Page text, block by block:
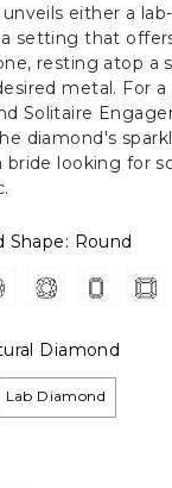
either a
setting that
resting atop a
metal. For
Solitaire
diamond's
bride looking for
Shape: Round
Diamond
Lab Diamond